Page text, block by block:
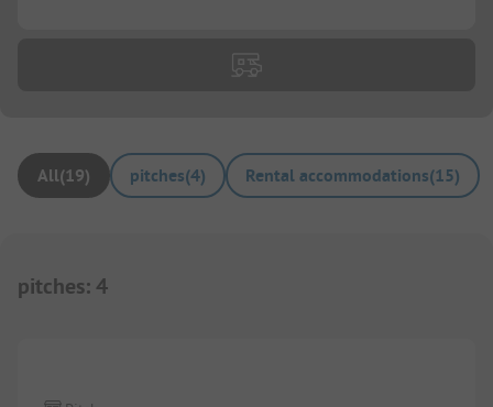
All(19) pitches(4) Rental accommodations(15)
pitches: 4